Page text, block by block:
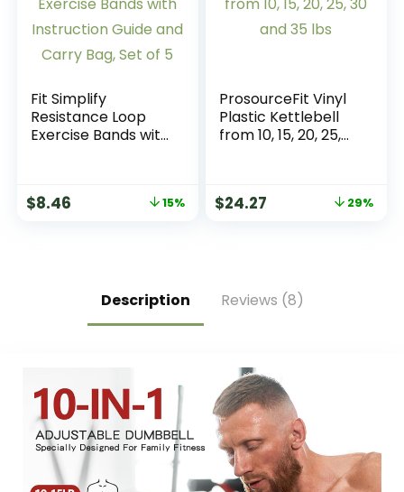
Fit Simplify
Resistance Loop
Exercise Bands with
$8.46 15%
ProsourceFit Vinyl
Plastic Kettlebell
from 10, 15, 20, 25,
$24.27 29%
Description Reviews (8)